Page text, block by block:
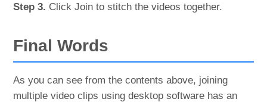
Step 3. Click Join to stitch the videos together.
Final Words
As you can see from the contents above, joining
multiple video clips using desktop software has an